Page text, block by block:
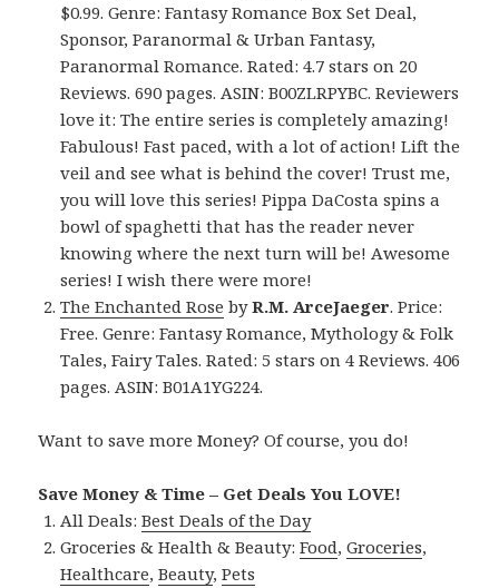
$0.99. Genre: Fantasy Romance Box Set Deal,
Sponsor, Paranormal & Urban Fantasy,
Paranormal Romance. Rated: 4.7 stars on 20
Reviews. 690 pages. ASIN: B00ZLRPYBC. Reviewers
love it: The entire series is completely amazing!
Fabulous! Fast paced, with a lot of action! Lift the
veil and see what is behind the cover! Trust me,
you will love this series! Pippa DaCosta spins a
bowl of spaghetti that has the reader never
knowing where the next turn will be! Awesome
series! I wish there were more!
The Enchanted Rose byR.M. ArceJaeger. Price:
Free. Genre: Fantasy Romance, Mythology & Folk
Tales, Fairy Tales. Rated: 5 stars on 4 Reviews. 406
pages. ASIN: B01A1YG224.
Want to save more Money? Of course, you do!
Save Money & Time – Get Deals You LOVE!
All Deals:Best Deals of the Day
Groceries & Health & Beauty:Food,Groceries,
Healthcare,Beauty,Pets